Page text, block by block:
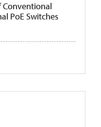
PoE Switches